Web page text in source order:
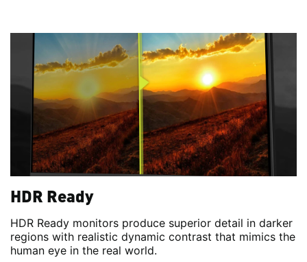
HDR Ready
HDR Ready monitors produce superior detail in darker
regions with realistic dynamic contrast that mimics the
human eye in the real world.